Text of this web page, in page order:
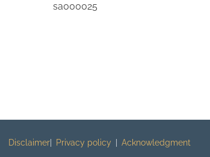
sa000025
Disclaimer Privacy policy Acknowledgment